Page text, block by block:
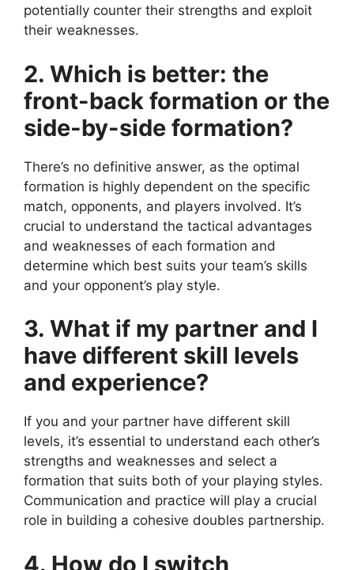
potentially counter their strengths and exploit
their weaknesses.
2. Which is better: the
front-back formation or the
side-by-side formation?
There’s no definitive answer, as the optimal
formation is highly dependent on the specific
match, opponents, and players involved. It’s
crucial to understand the tactical advantages
and weaknesses of each formation and
determine which best suits your team’s skills
and your opponent’s play style.
3. What if my partner and I
have different skill levels
and experience?
If you and your partner have different skill
levels, it’s essential to understand each other’s
strengths and weaknesses and select a
formation that suits both of your playing styles.
Communication and practice will play a crucial
role in building a cohesive doubles partnership.
4. How do I switch